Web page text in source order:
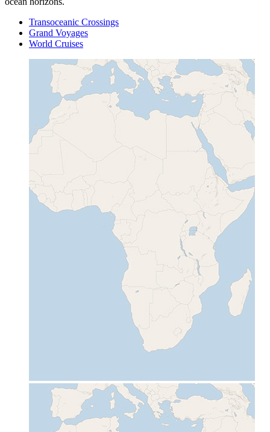
Transoceanic Crossings
Grand Voyages
World Cruises